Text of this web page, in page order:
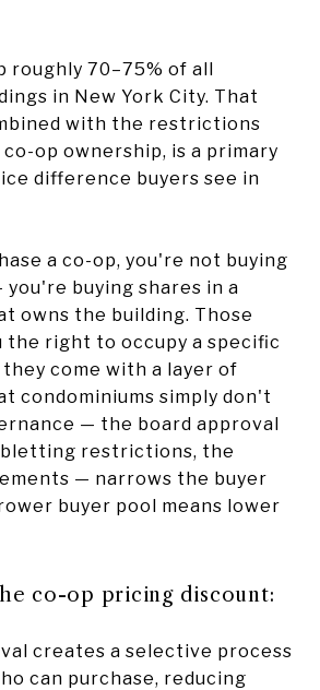
roughly 70–75% of all
in New York City. That
with the restrictions
op ownership, is a primary
difference buyers see in
a co-op, you're not buying
buying shares in a
owns the building. Those
the right to occupy a specific
come with a layer of
condominiums simply don't
— the board approval
restrictions, the
— narrows the buyer
buyer pool means lower
co-op pricing discount:
creates a selective process
can purchase, reducing